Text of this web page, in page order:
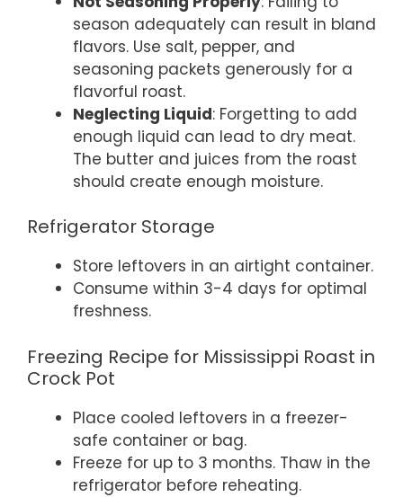
season adequately can result in bland
flavors. Use salt, pepper, and
seasoning packets generously for a
flavorful roast.
Neglecting Liquid: Forgetting to add
enough liquid can lead to dry meat.
The butter and juices from the roast
should create enough moisture.
Refrigerator Storage
Store leftovers in an airtight container.
Consume within 3-4 days for optimal
freshness.
Freezing Recipe for Mississippi Roast in
Crock Pot
Place cooled leftovers in a freezer-
safe container or bag.
Freeze for up to 3 months. Thaw in the
refrigerator before reheating.